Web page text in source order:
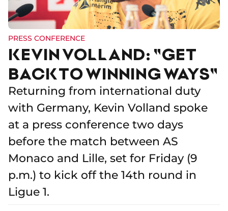
PRESS CONFERENCE
KEVIN VOLLAND: "GET
BACK TO WINNING WAYS"
Returning from international duty
with Germany, Kevin Volland spoke
at a press conference two days
before the match between AS
Monaco and Lille, set for Friday (9
p.m.) to kick off the 14th round in
Ligue 1.